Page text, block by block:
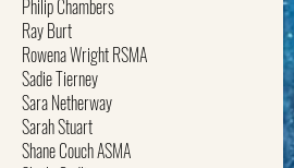
Philip Chambers
Ray Burt
Rowena Wright RSMA
Sadie Tierney
Sara Netherway
Sarah Stuart
Shane Couch ASMA